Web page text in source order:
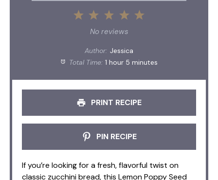
5
4
3
Stars
2
Stars
1
Star
No reviews
Author: Jessica
Total Time: 1 hour 5 minutes
PRINT RECIPE
PIN RECIPE
If you’re looking for a fresh, flavorful twist on
classic zucchini bread, this Lemon Poppy Seed